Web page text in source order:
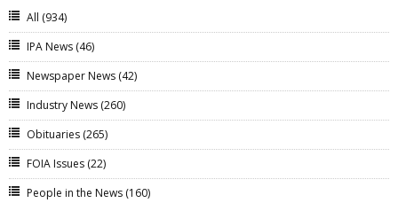
All (934)
IPA News (46)
Newspaper News (42)
Industry News (260)
Obituaries (265)
FOIA Issues (22)
People in the News (160)